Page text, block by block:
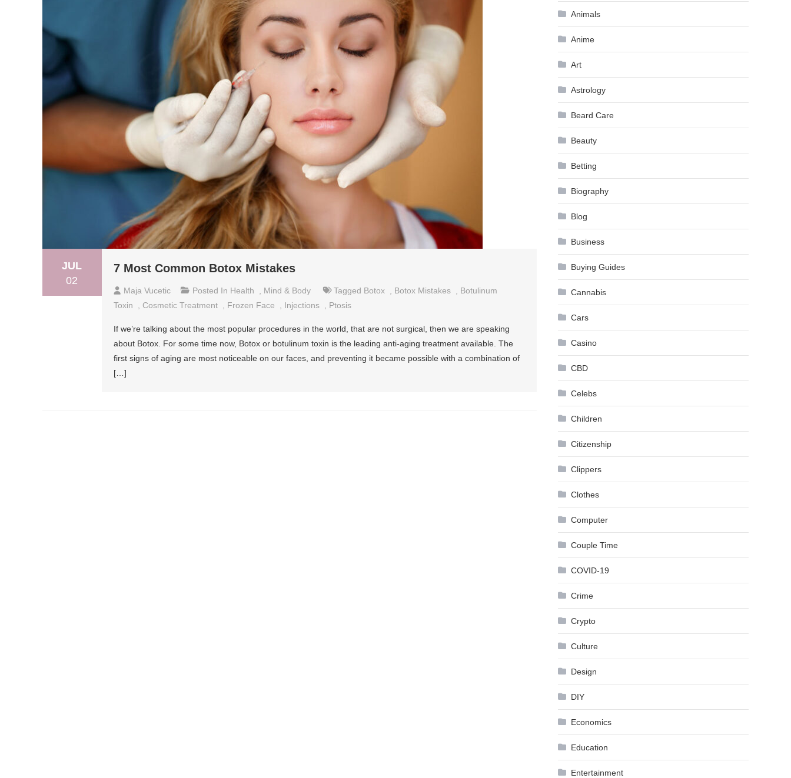
JUL
02
7 Most Common Botox Mistakes
Maja Vucetic Posted In Health Mind & Body Tagged Botox Botox Mistakes
Botulinum
Toxin
Cosmetic Treatment Frozen Face Injections Ptosis
If we’re talking about the most popular procedures in the world, that are not surgical, then we are speaking
about Botox. For some time now, Botox or botulinum toxin is the leading anti-aging treatment available. The
first signs of aging are most noticeable on our faces, and preventing it became possible with a combination of
[…]
Animals
Anime
Art
Astrology
Beard Care
Beauty
Betting
Biography
Blog
Business
Buying Guides
Cannabis
Cars
Casino
CBD
Celebs
Children
Citizenship
Clippers
Clothes
Computer
Couple Time
COVID-19
Crime
Crypto
Culture
Design
DIY
Economics
Education
Entertainment